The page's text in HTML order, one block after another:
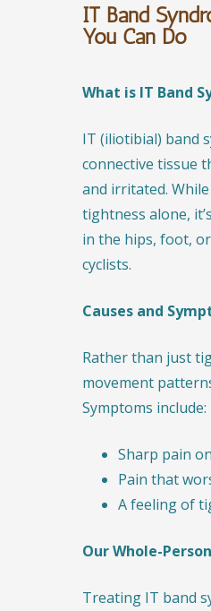
IT Band
You Can Do
What is IT Band
IT (iliotibial) band
connective tissue
and irritated.
tightness alone,
in the hips, foot,
cyclists.
Causes and
Rather than just
movement
Symptoms include:
Sharp pain
Pain that
A feeling of
Our Whole-
Treating IT band